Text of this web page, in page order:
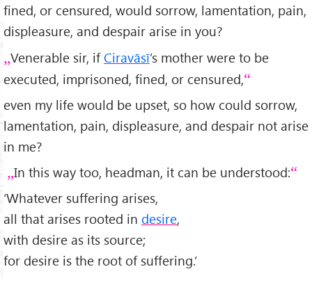
fined, or censured, would sorrow, lamentation, pain,
displeasure, and despair arise in you?
Venerable sir, ifCiravāsī’s mother were to be
executed, imprisoned, fined, or censured,
even my life would be upset, so how could sorrow,
lamentation, pain, displeasure, and despair not arise
in me?
In this way too, headman, it can be understood:
‘Whatever suffering arises,
all that arises rooted in desire,
with desire as its source;
for desire is the root of suffering.’